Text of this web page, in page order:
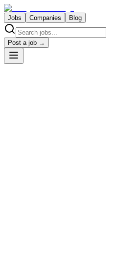
Jobs Companies Blog
Post a job →